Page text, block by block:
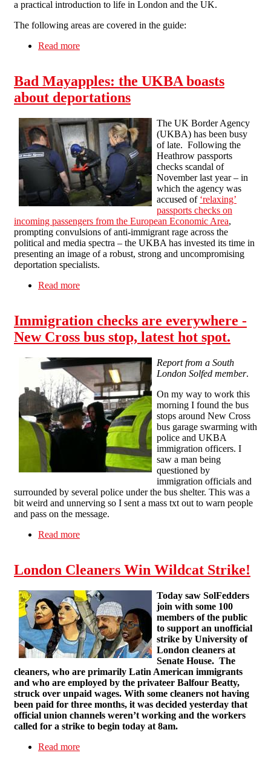
a practical introduction to life in London and the UK.
The following areas are covered in the guide:
Read more
Bad Mayapples: the UKBA boasts
about deportations
The UK Border Agency
(UKBA) has been busy
of late. Following the
Heathrow passports
checks scandal of
November last year – in
which the agency was
accused of ‘relaxing’
passports checks on
incoming passengers from the European Economic Area,
prompting convulsions of anti-immigrant rage across the
political and media spectra – the UKBA has invested its time in
presenting an image of a robust, strong and uncompromising
deportation specialists.
Read more
Immigration checks are everywhere -
New Cross bus stop, latest hot spot.
Report from a South
London Solfed member.
On my way to work this
morning I found the bus
stops around New Cross
bus garage swarming with
police and UKBA
immigration officers. I
saw a man being
questioned by
immigration officials and
surrounded by several police under the bus shelter. This was a
bit weird and unnerving so I sent a mass txt out to warn people
and pass on the message.
Read more
London Cleaners Win Wildcat Strike!
Today saw SolFedders
join with some 100
members of the public
to support an unofficial
strike by University of
London cleaners at
Senate House. The
cleaners, who are primarily Latin American immigrants
and who are employed by the privateer Balfour Beatty,
struck over unpaid wages. With some cleaners not having
been paid for three months, it was decided yesterday that
official union channels weren’t working and the workers
called for a strike to begin today at 8am.
Read more